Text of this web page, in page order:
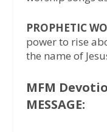
PROPHETIC
power to rise
the name of
MFM
MESSAGE: